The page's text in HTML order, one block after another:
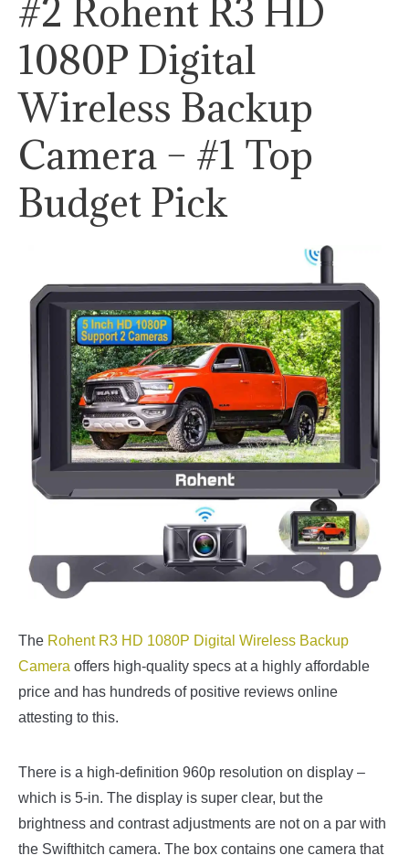
#2 Rohent R3 HD
1080P Digital
Wireless Backup
Camera – #1 Top
Budget Pick
The Rohent R3 HD 1080P Digital Wireless Backup
Camera offers high-quality specs at a highly affordable
price and has hundreds of positive reviews online
attesting to this.
There is a high-definition 960p resolution on display –
which is 5-in. The display is super clear, but the
brightness and contrast adjustments are not on a par with
the Swifthitch camera. The box contains one camera that